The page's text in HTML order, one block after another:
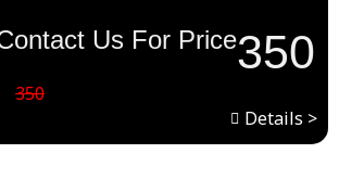
Us For Price350
350
Details >